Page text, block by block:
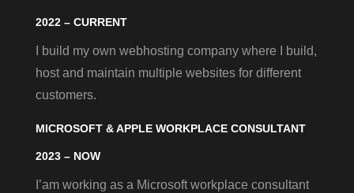
2022 – CURRENT
I build my own webhosting company where I build,
host and maintain multiple websites for different
customers.
MICROSOFT & APPLE WORKPLACE CONSULTANT
2023 – NOW
I’am working as a Microsoft workplace consultant